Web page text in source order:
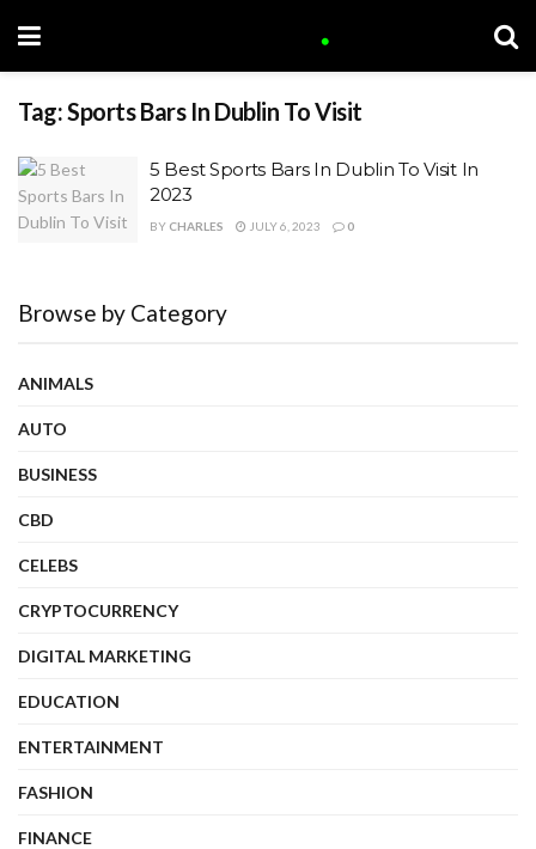
Tag:Sports Bars In Dublin To Visit
5 Best Sports Bars In Dublin To Visit In
2023
BY CHARLES JULY 6, 2023 0
Browse by Category
ANIMALS
AUTO
BUSINESS
CBD
CELEBS
CRYPTOCURRENCY
DIGITAL MARKETING
EDUCATION
ENTERTAINMENT
FASHION
FINANCE